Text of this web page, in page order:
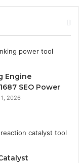
Engine
SEO Power
1, 2026